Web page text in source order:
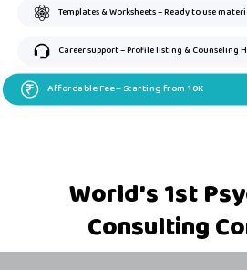
Templates & Worksheets – Ready to use
Career support – Profile listing & Counseling
Affordable Fee – Starting from 10K
World's 1st
Consulting